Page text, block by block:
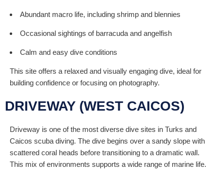
Abundant macro life, including shrimp and blennies
Occasional sightings of barracuda and angelfish
Calm and easy dive conditions
This site offers a relaxed and visually engaging dive, ideal for
building confidence or focusing on photography.
DRIVEWAY (WEST CAICOS)
Driveway is one of the most diverse dive sites in Turks and
Caicos scuba diving. The dive begins over a sandy slope with
scattered coral heads before transitioning to a dramatic wall.
This mix of environments supports a wide range of marine life.